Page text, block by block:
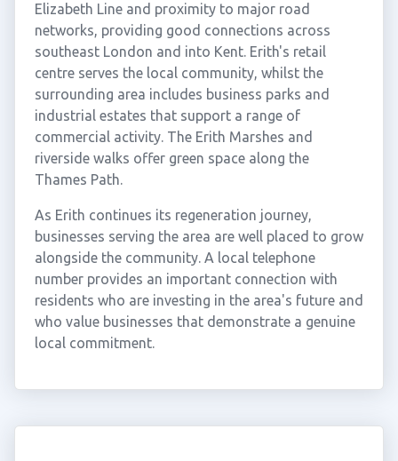
Elizabeth Line and proximity to major road
networks, providing good connections across
southeast London and into Kent. Erith's retail
centre serves the local community, whilst the
surrounding area includes business parks and
industrial estates that support a range of
commercial activity. The Erith Marshes and
riverside walks offer green space along the
Thames Path.
As Erith continues its regeneration journey,
businesses serving the area are well placed to grow
alongside the community. A local telephone
number provides an important connection with
residents who are investing in the area's future and
who value businesses that demonstrate a genuine
local commitment.